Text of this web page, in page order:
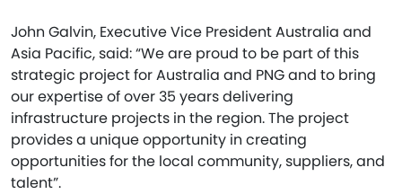
John Galvin, Executive Vice President Australia and
Asia Pacific, said: “We are proud to be part of this
strategic project for Australia and PNG and to bring
our expertise of over 35 years delivering
infrastructure projects in the region. The project
provides a unique opportunity in creating
opportunities for the local community, suppliers, and
talent”.